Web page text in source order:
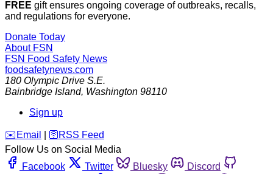
FREE gift ensures ongoing coverage of outbreaks, recalls,
and regulations for everyone.
Donate Today
About FSN
FSN Food Safety News
foodsafetynews.com
180 Olympic Drive S.E.
Bainbridge Island, Washington 98110
Sign up
️✉️ Email 🛜 RSS Feed
Follow Us on Social Media
Facebook
Twitter Bluesky
Discord